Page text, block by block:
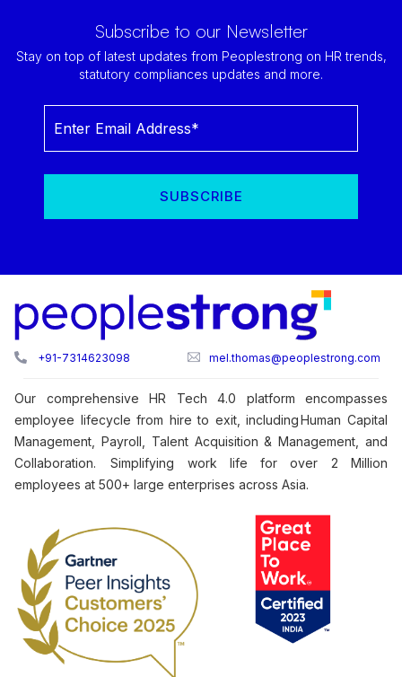
Subscribe to our Newsletter
Stay on top of latest updates from Peoplestrong on HR trends,
statutory compliances updates and more.
+91-7314623098 mel.thomas@peoplestrong.com
Our comprehensive HR Tech 4.0 platform encompasses
employee lifecycle from hire to exit, including Human Capital
Management, Payroll, Talent Acquisition & Management, and
Collaboration. Simplifying work life for over 2 Million
employees at 500+ large enterprises across Asia.